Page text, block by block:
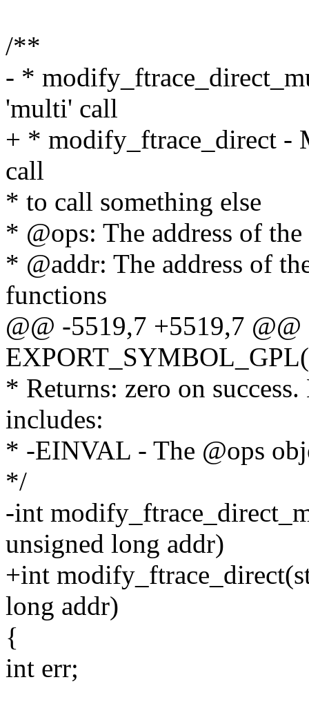
/**
- *
'multi' call
+ * modify_ftrace_direct -
call
* to call something else
* @ops: The address of
* @addr: The address of
functions
@@ -5519,7 +5519,7 @@
* Returns: zero on
includes:
* -EINVAL - The @ops
*/
-int
unsigned long addr)
+int
long addr)
{
int err;